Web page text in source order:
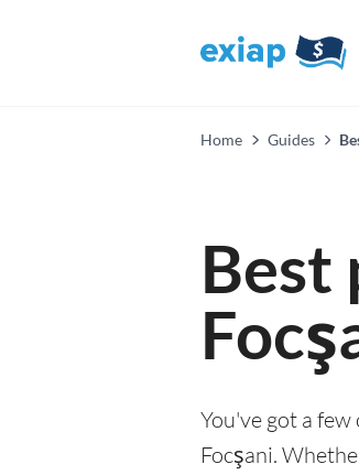
Home Guides
Best
You've got a
Focşani.